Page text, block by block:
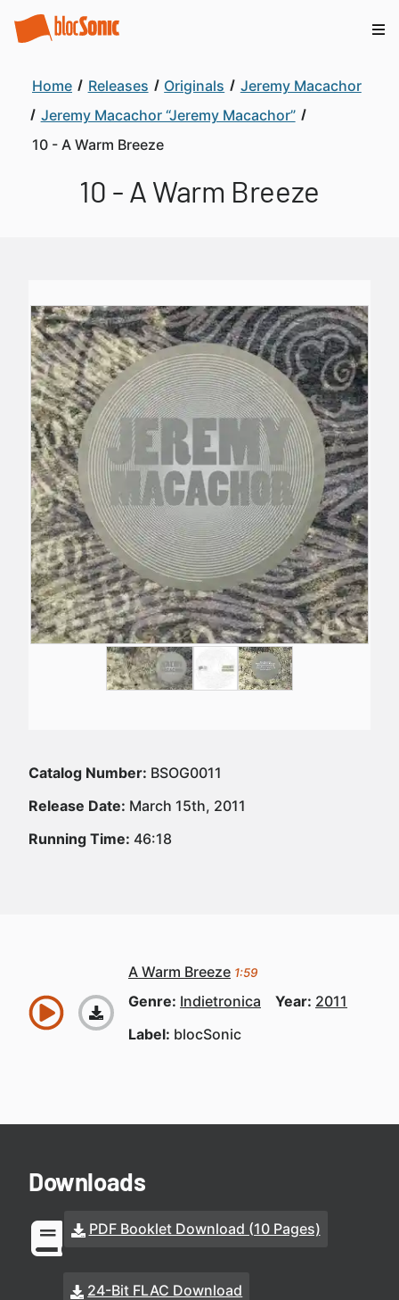
Home Releases Originals
Jeremy Macachor
Jeremy Macachor “Jeremy Macachor”
10 - A Warm Breeze
10 - A Warm Breeze
Catalog Number: BSOG0011
Release Date: March 15th, 2011
Running Time: 46:18
A Warm Breeze 1:59
Genre: Indietronica Year: 2011
Label: blocSonic
Downloads
PDF Booklet Download (10 Pages)
24-Bit FLAC Download